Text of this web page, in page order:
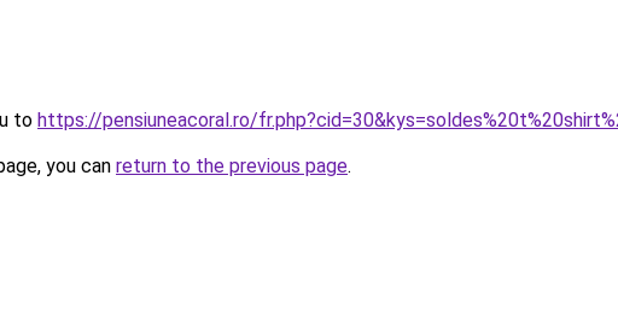
to https://pensiuneacoral.ro/
you can return to the previous page.